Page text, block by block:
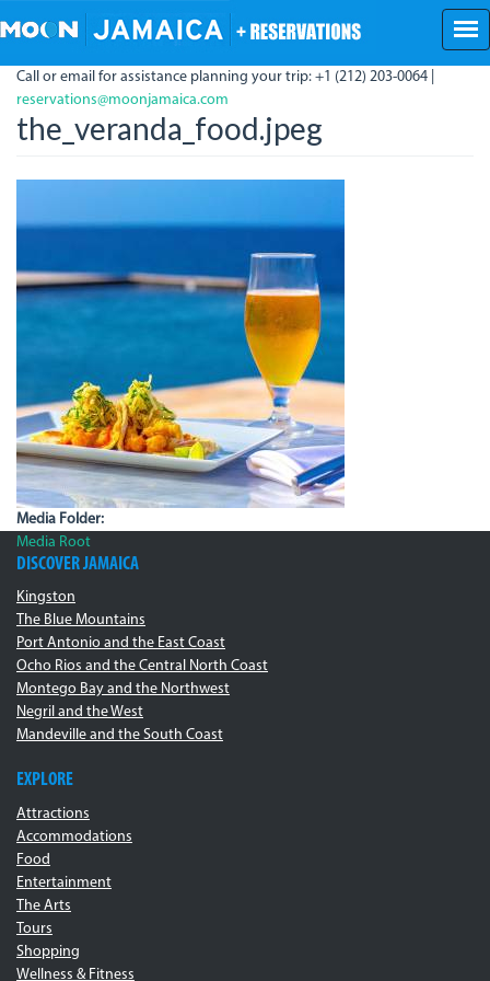
to
content
Call or email for assistance planning your trip: +1 (212) 203-0064 |
reservations@moonjamaica.com
the_veranda_food.jpeg
Media Folder:
Media Root
DISCOVER JAMAICA
Kingston
The Blue Mountains
Port Antonio and the East Coast
Ocho Rios and the Central North Coast
Montego Bay and the Northwest
Negril and the West
Mandeville and the South Coast
EXPLORE
Attractions
Accommodations
Food
Entertainment
The Arts
Tours
Shopping
Wellness & Fitness